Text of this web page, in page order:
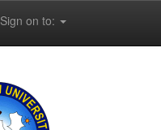
Sign on to: